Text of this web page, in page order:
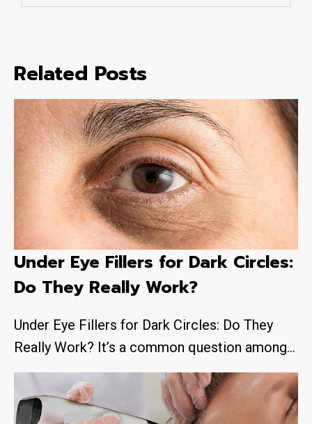
Related Posts
Under Eye Fillers for Dark Circles:
Do They Really Work?
Under Eye Fillers for Dark Circles: Do They
Really Work? It’s a common question among…